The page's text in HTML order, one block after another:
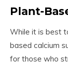
Plant-
While it is best
based calcium
for those who